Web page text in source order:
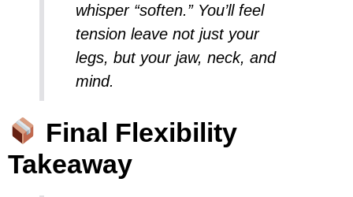
whisper “soften.” You’ll feel
tension leave not just your
legs, but your jaw, neck, and
mind.
Final Flexibility
Takeaway